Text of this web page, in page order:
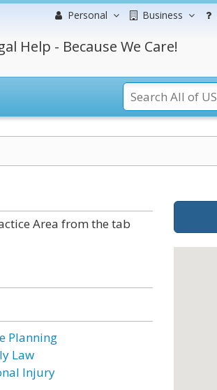
Personal Business
Help - Because We Care!
Area from the tab
Planning
Law
Injury